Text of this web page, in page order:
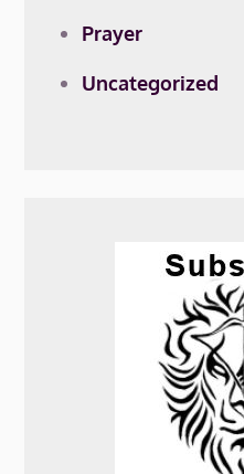
Prayer
Uncategorized